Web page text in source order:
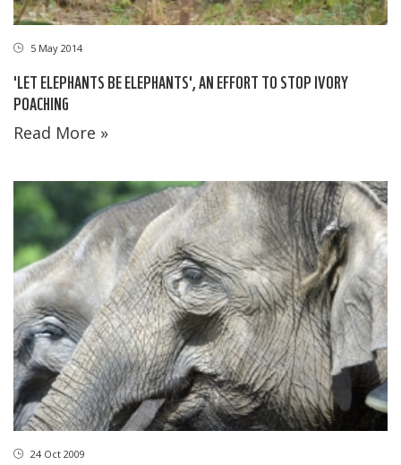
5 May 2014
'LET ELEPHANTS BE ELEPHANTS', AN EFFORT TO STOP IVORY
POACHING
Read More »
24 Oct 2009